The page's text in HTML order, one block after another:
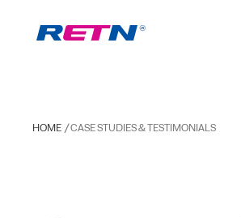
HOME CASE STUDIES & TESTIMONIALS